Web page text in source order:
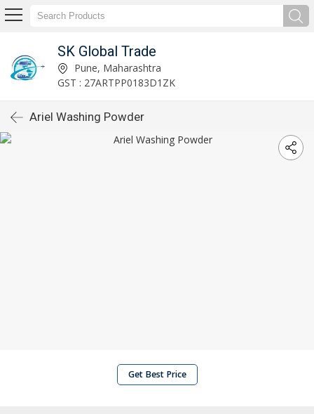
SK Global Trade
Pune, Maharashtra
GST : 27ARTPP0183D1ZK
Ariel Washing Powder
Get Best Price